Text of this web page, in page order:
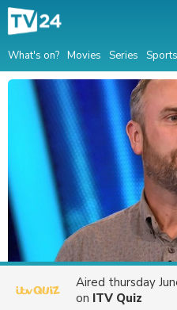
What's on? Movies Series Sports
Aired thursday
on ITV Quiz